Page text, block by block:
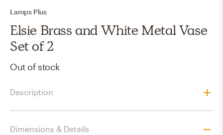
Lamps Plus
Elsie Brass and White Metal Vase
Set of 2
Out of stock
Description
Dimensions & Details